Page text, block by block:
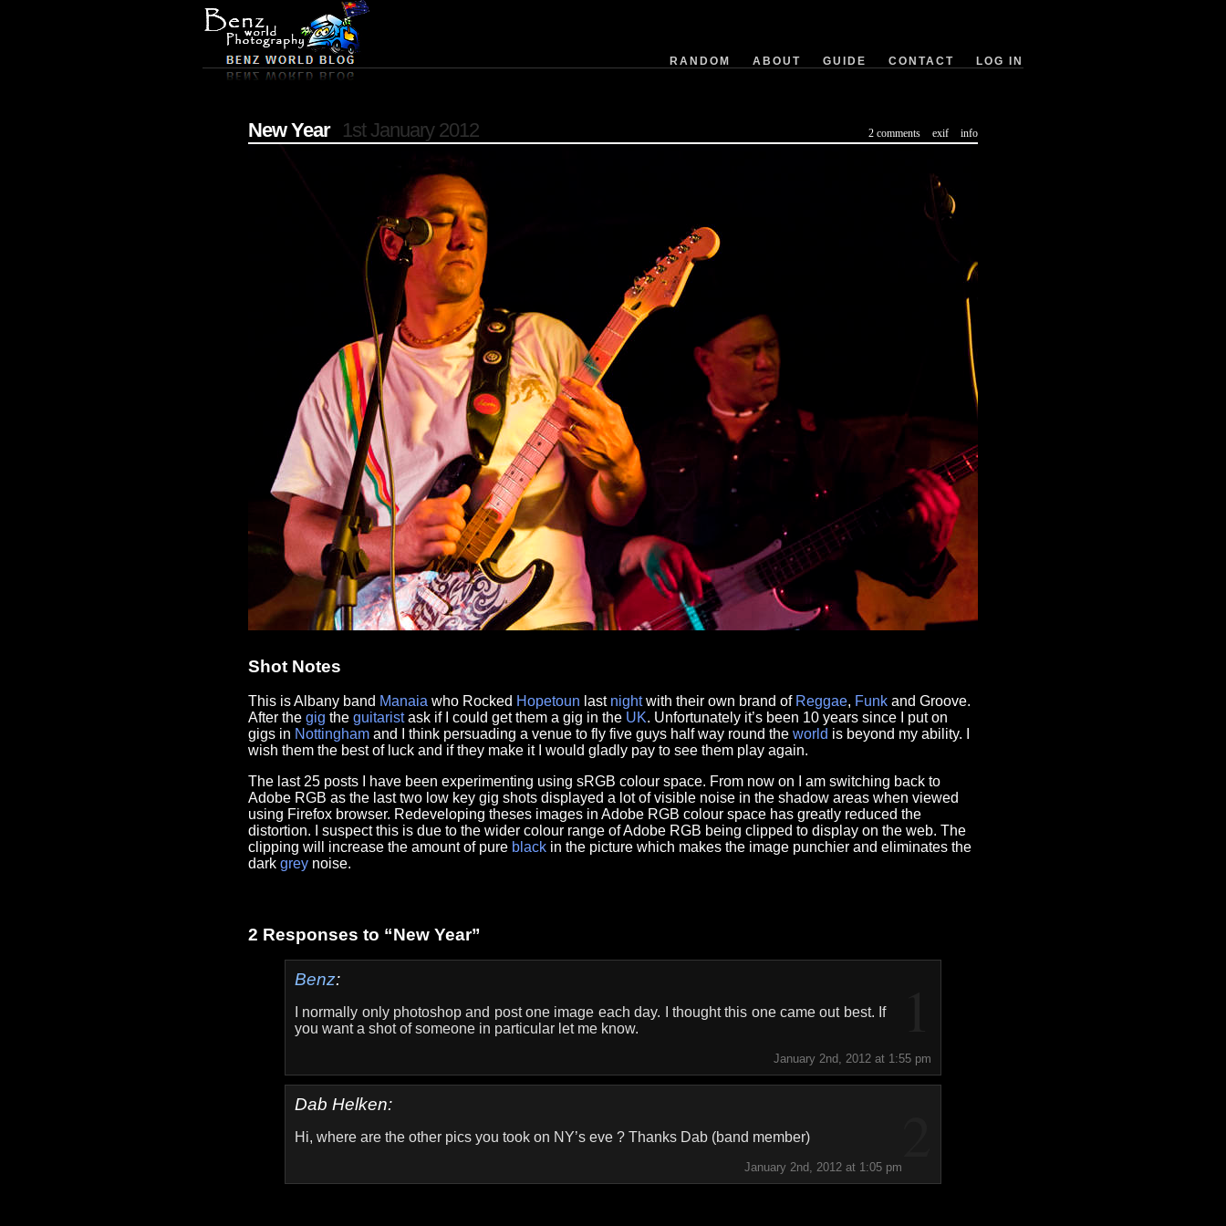
RANDOM ABOUT GUIDE CONTACT LOG IN
2 comments exif info
New Year 1st January 2012
isoequiv
Shot Notes
This is Albany band Manaia who Rocked Hopetoun last nightwith their own brand of Reggae, Funk and Groove.
After the gig the guitaristask if I could get them a gig in the UK. Unfortunately it’s been 10 years since I put on
gigs in Nottingham and I think persuading a venue to fly five guys half way round the world is beyond my ability. I
wish them the best of luck and if they make it I would gladly pay to see them play again.
The last 25 posts I have been experimenting using sRGB colour space. From now on I am switching back to
Adobe RGB as the last two low key gig shots displayed a lot of visible noise in the shadow areas when viewed
using Firefox browser. Redeveloping theses images in Adobe RGB colour space has greatly reduced the
distortion. I suspect this is due to the wider colour range of Adobe RGB being clipped to display on the web. The
clipping will increase the amount of pure black in the picture which makes the image punchier and eliminates the
dark grey noise.
2 Responses to “New Year”
Benz:
I normally only photoshop and post one image each day. I thought this one came out best. If
you want a shot of someone in particular let me know.
January 2nd, 2012 at 1:55 pm
Dab Helken:
Hi, where are the other pics you took on NY’s eve ? Thanks Dab (band member)
January 2nd, 2012 at 1:05 pm